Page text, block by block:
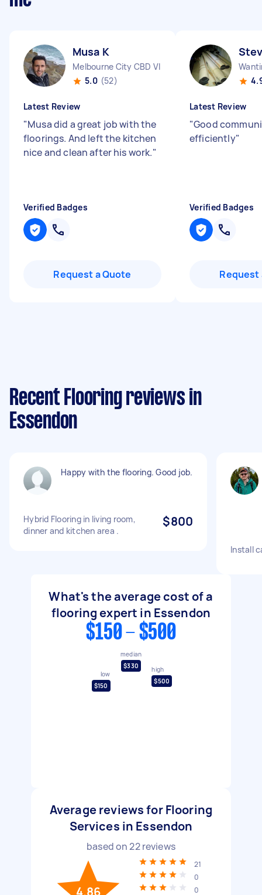
Musa K
Melbourne City CBD VIC
5.0 (52)
Latest Review
"Musa did a great job with the
floorings. And left the kitchen
nice and clean after his work."
Verified Badges
Request a Quote
Latest Review
"Good
efficiently"
Verified Badges
Request
Recent Flooring reviews in
Essendon
Happy with the flooring. Good job.
Hybrid Flooring in living room,
dinner and kitchen area .
$800
Install
What's the average cost of a
flooring expert in Essendon
$150 - $500
low
$150
median
$330
high
$500
Average reviews for Flooring
Services in Essendon
based on22reviews
4.86
21
0
0